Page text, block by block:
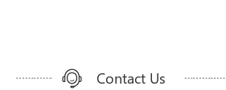
Contact Us